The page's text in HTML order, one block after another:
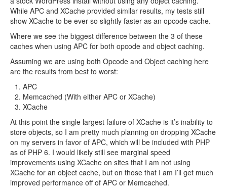
While APC and XCache provided similar results, my tests still
show XCache to be ever so slightly faster as an opcode cache.
Where we see the biggest difference between the 3 of these
caches when using APC for both opcode and object caching.
Assuming we are using both Opcode and Object caching here
are the results from best to worst:
APC
Memcached (With either APC or XCache)
XCache
At this point the single largest failure of XCache is it’s inability to
store objects, so I am pretty much planning on dropping XCache
on my servers in favor of APC, which will be included with PHP
as of PHP 6. I would likely still see marginal speed
improvements using XCache on sites that I am not using
XCache for an object cache, but on those that I am I’ll get much
improved performance off of APC or Memcached.